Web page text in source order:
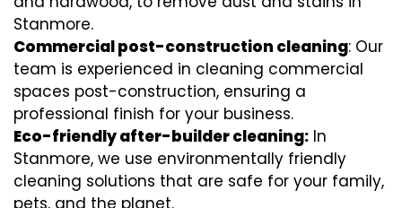
Stanmore.
Commercial post-construction cleaning: Our
team is experienced in cleaning commercial
spaces post-construction, ensuring a
professional finish for your business.
Eco-friendly after-builder cleaning: In
Stanmore, we use environmentally friendly
cleaning solutions that are safe for your family,
pets, and the planet.